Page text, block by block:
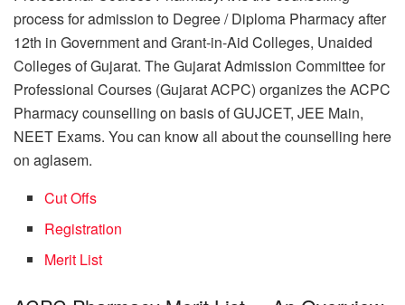
process for admission to Degree / Diploma Pharmacy after
12th in Government and Grant-in-Aid Colleges, Unaided
Colleges of Gujarat. The Gujarat Admission Committee for
Professional Courses (Gujarat ACPC) organizes the ACPC
Pharmacy counselling on basis of GUJCET, JEE Main,
NEET Exams. You can know all about the counselling here
on aglasem.
Cut Offs
Registration
Merit List